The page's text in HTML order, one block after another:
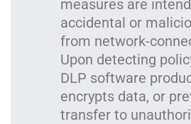
measures are
accidental or
from network-
Upon detecting
DLP software
encrypts data, or
transfer to